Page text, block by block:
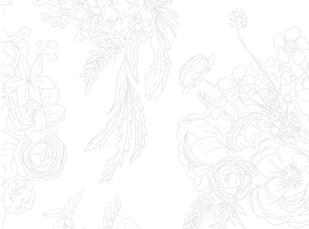
What are you exploring? Select all
that apply.
Brand experience or activation
Automotive experience or launch
Corporate or enterprise event